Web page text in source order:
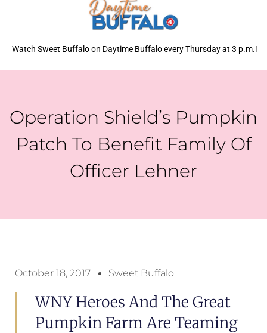
Watch Sweet Buffalo on Daytime Buffalo every Thursday at 3 p.m.!
Operation Shield’s Pumpkin
Patch To Benefit Family Of
Officer Lehner
October 18, 2017 Sweet Buffalo
WNY Heroes And The Great
Pumpkin Farm Are Teaming